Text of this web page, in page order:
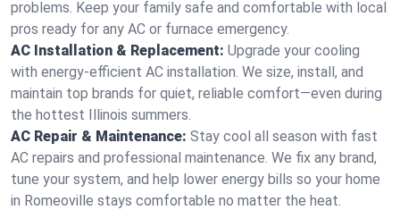
problems. Keep your family safe and comfortable with local
pros ready for any AC or furnace emergency.
AC Installation & Replacement: Upgrade your cooling
with energy-efficient AC installation. We size, install, and
maintain top brands for quiet, reliable comfort—even during
the hottest Illinois summers.
AC Repair & Maintenance: Stay cool all season with fast
AC repairs and professional maintenance. We fix any brand,
tune your system, and help lower energy bills so your home
in Romeoville stays comfortable no matter the heat.